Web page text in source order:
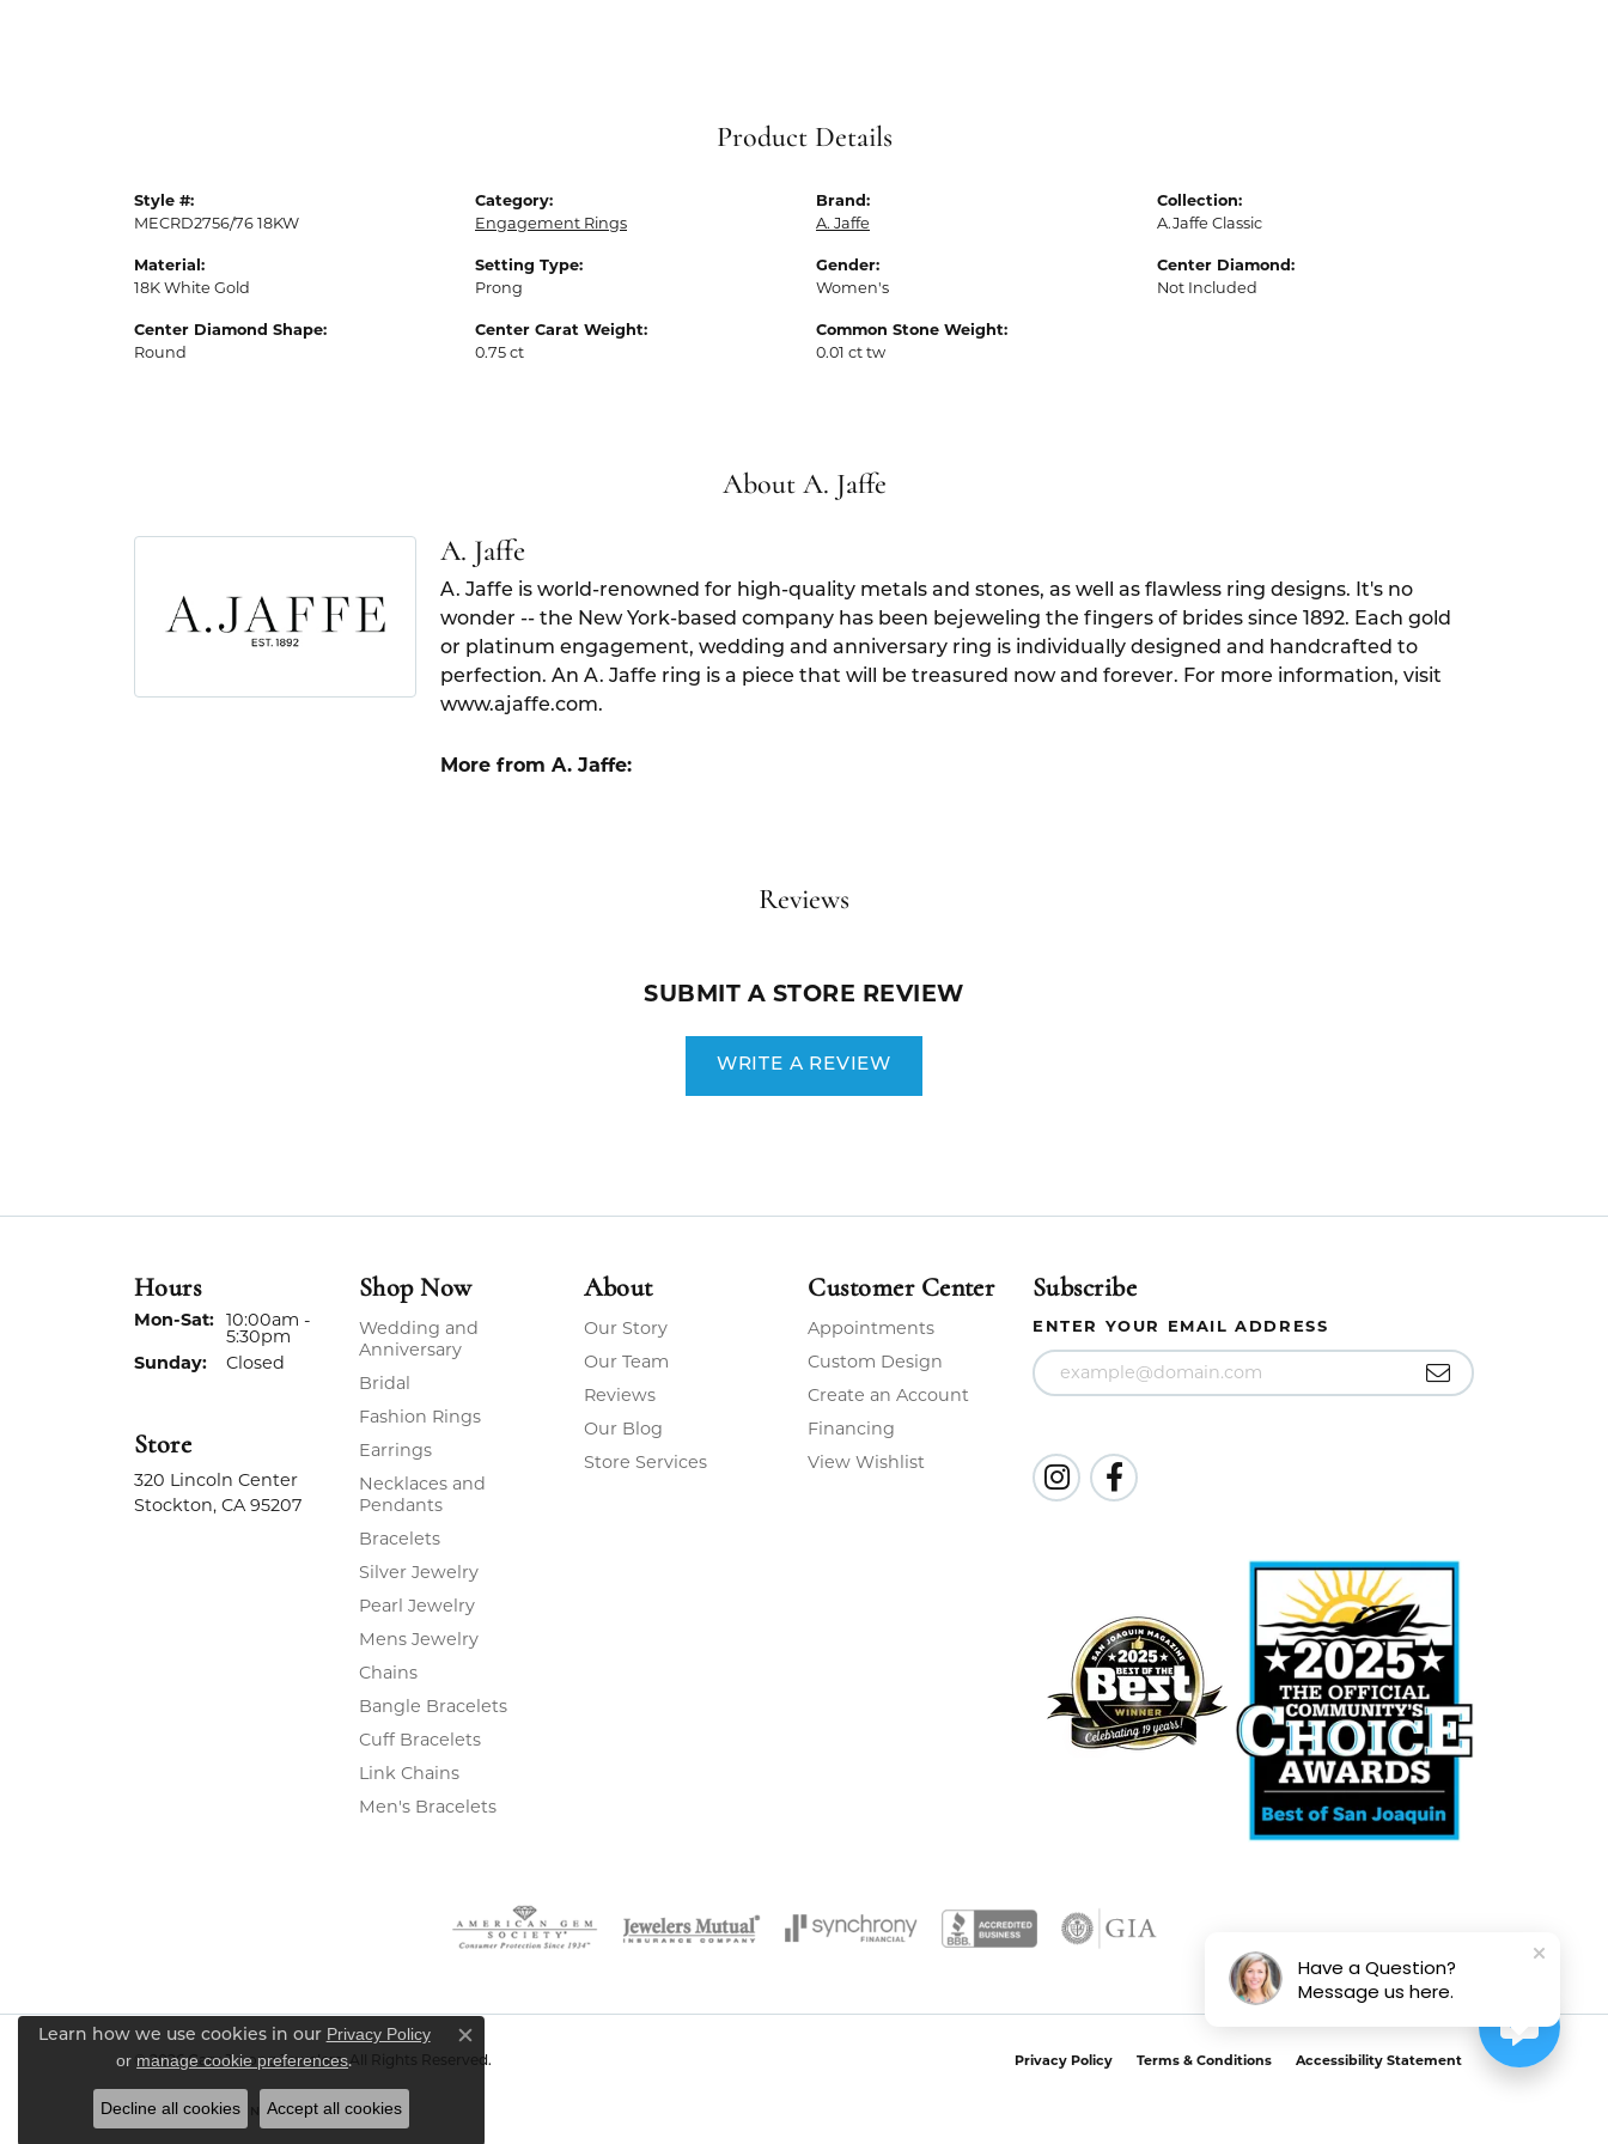
Product Details
Style #:
MECRD2756/76 18KW
Material:
18K White Gold
Center Diamond Shape:
Round
Category:
Engagement Rings
Setting Type:
Prong
Center Carat Weight:
0.75 ct
Brand:
A. Jaffe
Gender:
Women's
Common Stone Weight:
0.01 ct tw
Collection:
A.Jaffe Classic
Center Diamond:
Not Included
About A. Jaffe
A. Jaffe
A. Jaffe is world-renowned for high-quality metals and stones, as well as flawless ring designs. It's no
wonder -- the New York-based company has been bejeweling the fingers of brides since 1892. Each gold
or platinum engagement, wedding and anniversary ring is individually designed and handcrafted to
perfection. An A. Jaffe ring is a piece that will be treasured now and forever. For more information, visit
www.ajaffe.com.
More from A. Jaffe:
Reviews
SUBMIT A STORE REVIEW
WRITE A REVIEW
Hours
Mon-Sat:Monday - Saturday:
10:00am -
5:30pm
Sunday:
Closed
Store
320 Lincoln Center
Stockton, CA 95207
Shop Now
Wedding and
Anniversary
Bridal
Fashion Rings
Earrings
Necklaces and
Pendants
Bracelets
Silver Jewelry
Pearl Jewelry
Mens Jewelry
Chains
Bangle Bracelets
Cuff Bracelets
Link Chains
Men's Bracelets
About
Our Story
Our Team
Reviews
Our Blog
Store Services
Customer Center
Appointments
Custom Design
Create an Account
Financing
View Wishlist
Subscribe
ENTER YOUR EMAIL ADDRESS
Privacy Policy Terms & Conditions Accessibility Statement
© 2026 Gary J. Long Jewelers. All Rights Reserved.
POWERED BY:PUNCHMARK
Learn how we use cookies in our Privacy Policy
or manage cookie preferences.
Close consent popup
Decline all cookies Accept all cookies
Have a Question?
Message us here.